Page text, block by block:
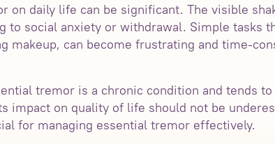
on daily life can be significant. The visible
to social anxiety or withdrawal. Simple tasks
makeup, can become frustrating and time-
tremor is a chronic condition and tends
impact on quality of life should not be
for managing essential tremor effectively.